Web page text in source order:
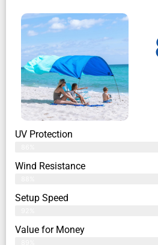
UV Protection
Wind Resistance
Setup Speed
Value for Money